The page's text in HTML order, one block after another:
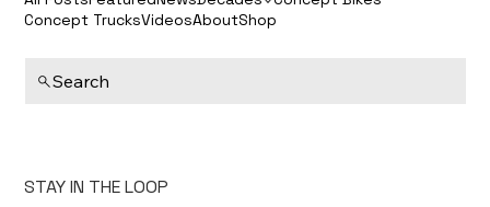
Concept TrucksVideosAboutShop
Search
STAY IN THE LOOP